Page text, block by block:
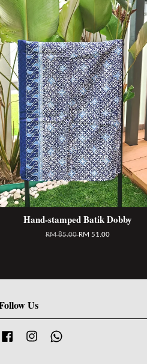
Hand-stamped Batik Dobby
RM 85.00RM 51.00
Us
Facebook Instagram